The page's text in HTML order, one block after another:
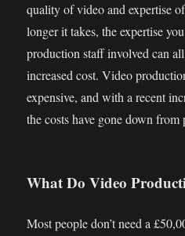
quality of video and expertise
longer it takes, the expertise
production staff involved can
increased cost. Video
expensive, and with a recent
the costs have gone down from
What Do Video
Most people don’t need a